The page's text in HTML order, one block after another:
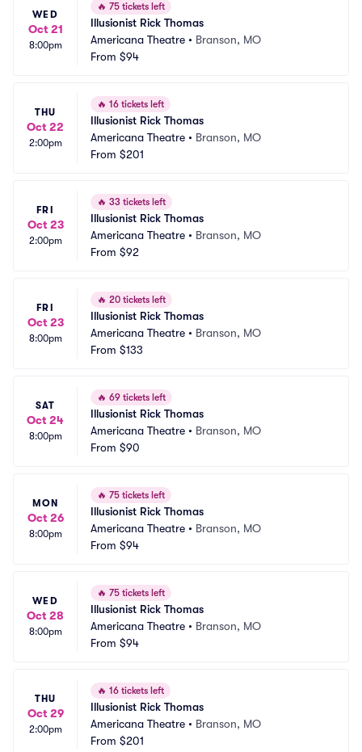
WED
Oct 21
8:00pm
🔥 75 tickets left
Illusionist Rick Thomas
Americana Theatre • Branson, MO
From $94
THU
Oct 22
2:00pm
🔥 16 tickets left
Illusionist Rick Thomas
Americana Theatre • Branson, MO
From $201
FRI
Oct 23
2:00pm
🔥 33 tickets left
Illusionist Rick Thomas
Americana Theatre • Branson, MO
From $92
FRI
Oct 23
8:00pm
🔥 20 tickets left
Illusionist Rick Thomas
Americana Theatre • Branson, MO
From $133
SAT
Oct 24
8:00pm
🔥 69 tickets left
Illusionist Rick Thomas
Americana Theatre • Branson, MO
From $90
MON
Oct 26
8:00pm
🔥 75 tickets left
Illusionist Rick Thomas
Americana Theatre • Branson, MO
From $94
WED
Oct 28
8:00pm
🔥 75 tickets left
Illusionist Rick Thomas
Americana Theatre • Branson, MO
From $94
THU
Oct 29
2:00pm
🔥 16 tickets left
Illusionist Rick Thomas
Americana Theatre • Branson, MO
From $201